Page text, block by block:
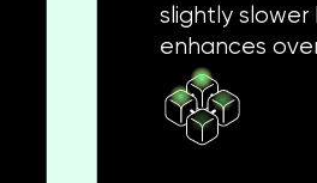
slightly
enhances